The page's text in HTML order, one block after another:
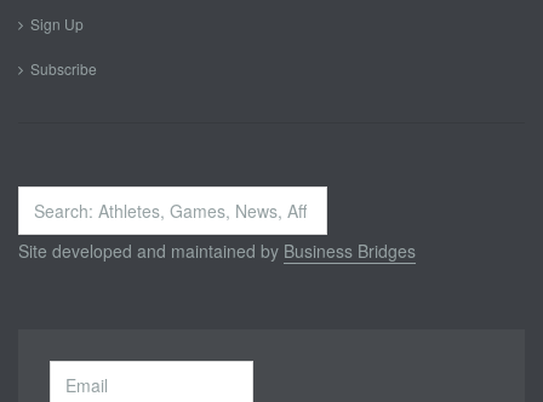
Sign Up
Subscribe
Search
...
Site developed and maintained by Business Bridges